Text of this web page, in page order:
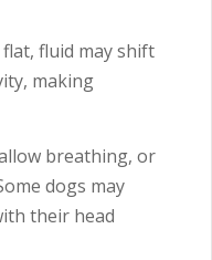
fluid may shift
making
breathing, or
dogs may
their head